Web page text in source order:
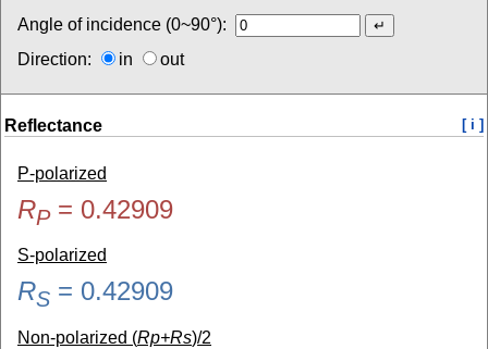
Angle of incidence (0~90°):
Direction:
in out
Reflectance [ i ]
P-polarized
RP= 0.42909
S-polarized
RS = 0.42909
Non-polarized (Rp+Rs)/2